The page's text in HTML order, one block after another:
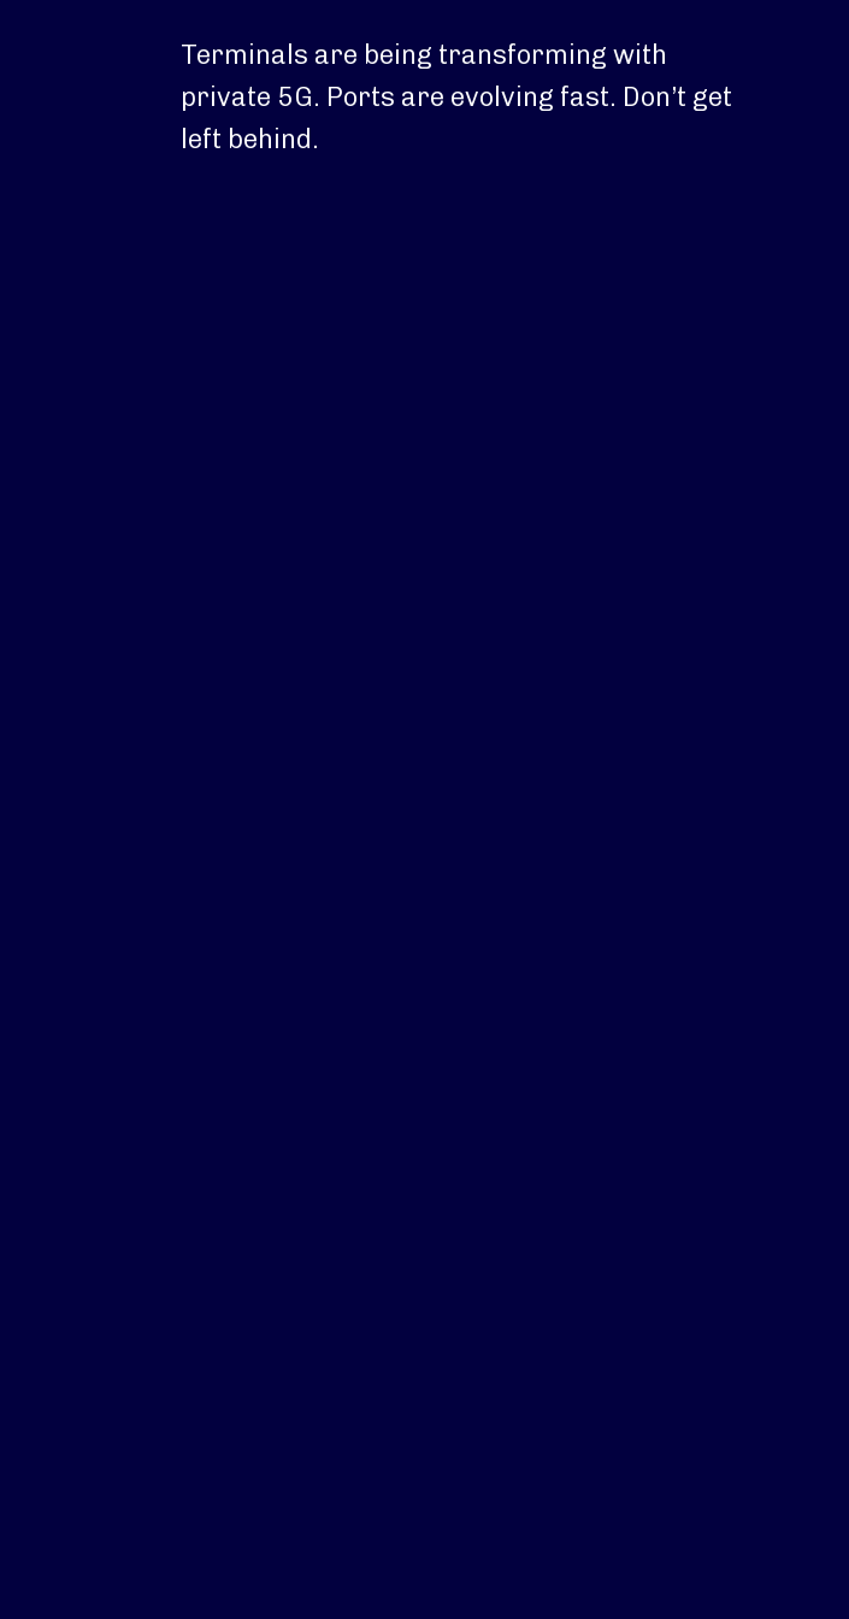
Terminals are being transforming with
private 5G. Ports are evolving fast. Don’t get
left behind.